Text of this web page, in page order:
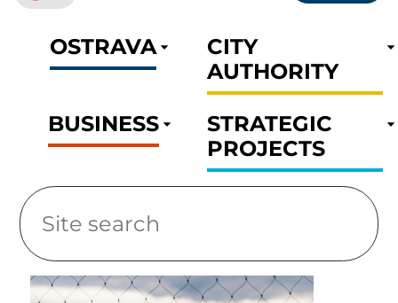
OSTRAVA
CITY
AUTHORITY
BUSINESS
STRATEGIC
PROJECTS